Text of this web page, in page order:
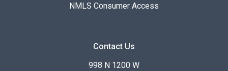
NMLS Consumer Access
Contact Us
998 N 1200 W